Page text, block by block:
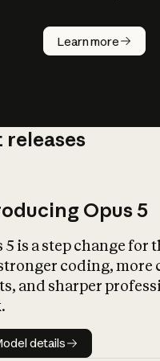
Learn more
How does
AI work?
releases
Opus 5
5 is a step change for
coding, more
and sharper
Model details
details